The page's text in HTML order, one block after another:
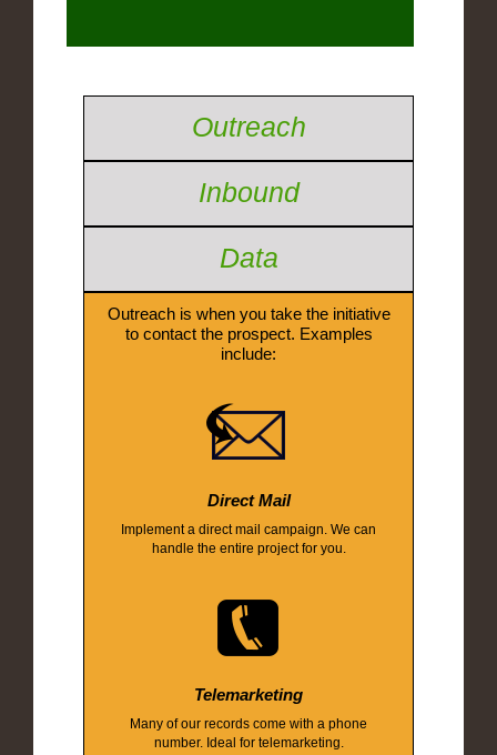
Outreach
Inbound
Data
Outreach is when you take the initiative
to contact the prospect. Examples
include:
Direct Mail
Implement a direct mail campaign. We can
handle the entire project for you.
Telemarketing
Many of our records come with a phone
number. Ideal for telemarketing.